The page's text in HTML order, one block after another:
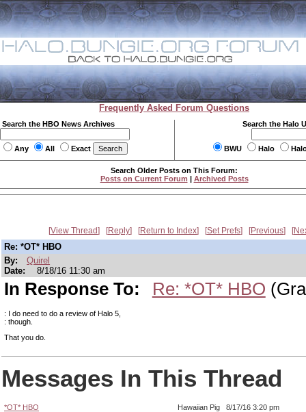
Frequently Asked Forum Questions
Search the HBO News Archives
Any All Exact
Search the Halo
BWU Halo
Search Older Posts on This Forum:
Posts on Current Forum | Archived Posts
View Thread Reply Return to Index Set Prefs Previous
Re: *OT* HBO
By:
Quirel
Date:
8/18/16 11:30 am
In Response To: Re: *OT* HBO
: I do need to do a review of Halo 5,
: though.
That you do.
Messages In This Thread
*OT* HBO Hawaiian Pig
8/17/16 3:20 pm